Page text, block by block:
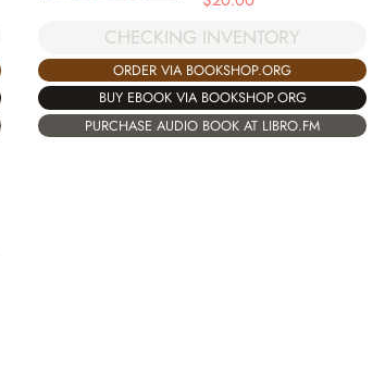
CHECKING INVENTORY
ORDER VIA BOOKSHOP.ORG
BUY EBOOK VIA BOOKSHOP.ORG
PURCHASE AUDIO BOOK AT LIBRO.FM